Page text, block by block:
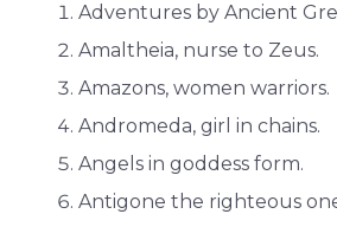
Adventures by Ancient
Amaltheia, nurse to Zeus.
Amazons, women warriors.
Andromeda, girl in chains.
Angels in goddess form.
Antigone the righteous